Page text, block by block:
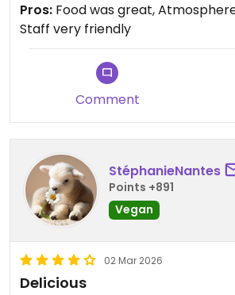
Updated from previous review on
Pros: Food was great,
Staff very friendly
Comment
StéphanieNantes
Points +891
Vegan
02 Mar 2026
Delicious